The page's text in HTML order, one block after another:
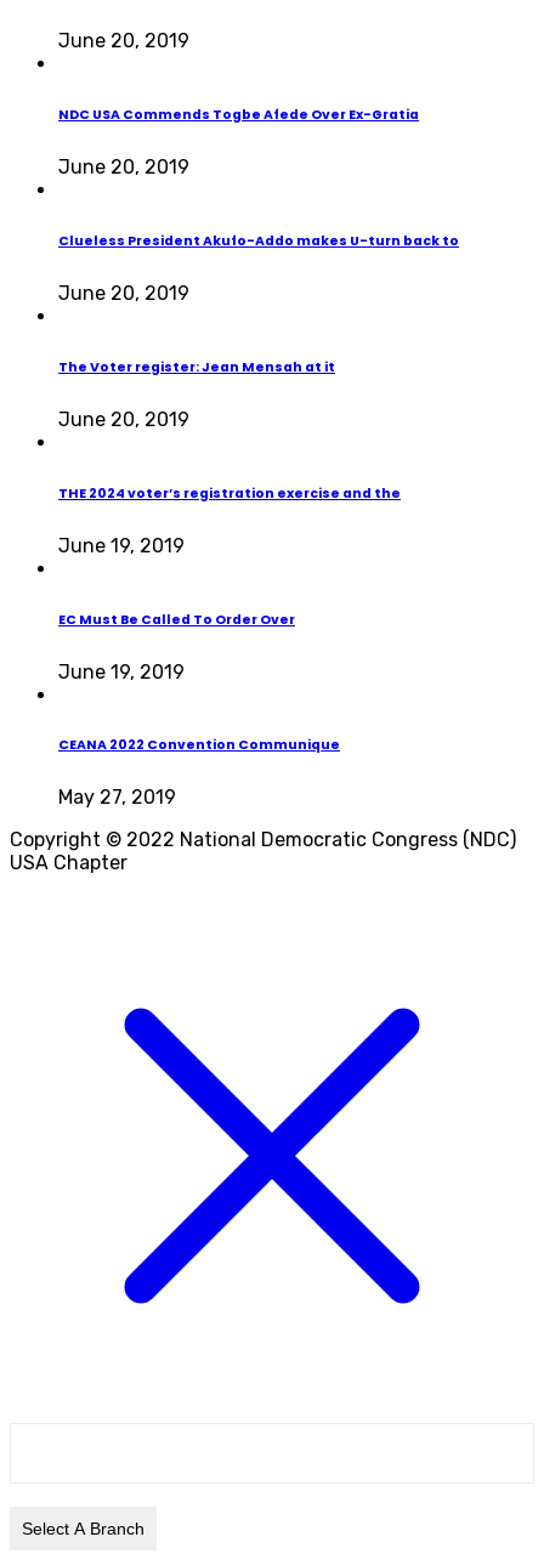
June 20, 2019
NDC USA Commends Togbe Afede Over Ex-Gratia
June 20, 2019
Clueless President Akufo-Addo makes U-turn back to
June 20, 2019
The Voter register: Jean Mensah at it
June 20, 2019
THE 2024 voter’s registration exercise and the
June 19, 2019
EC Must Be Called To Order Over
June 19, 2019
CEANA 2022 Convention Communique
May 27, 2019
Copyright © 2022 National Democratic Congress (NDC)
USA Chapter
Select A Branch